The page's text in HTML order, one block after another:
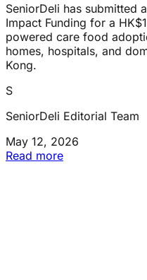
SeniorDeli has submitted
Impact Funding for a
powered care food
homes, hospitals, and
Kong.
S
SeniorDeli Editorial Team
May 12, 2026
Read more